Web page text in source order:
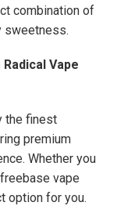
combination of
sweetness.
Vape
the finest
premium
Whether you
vape
option for you.